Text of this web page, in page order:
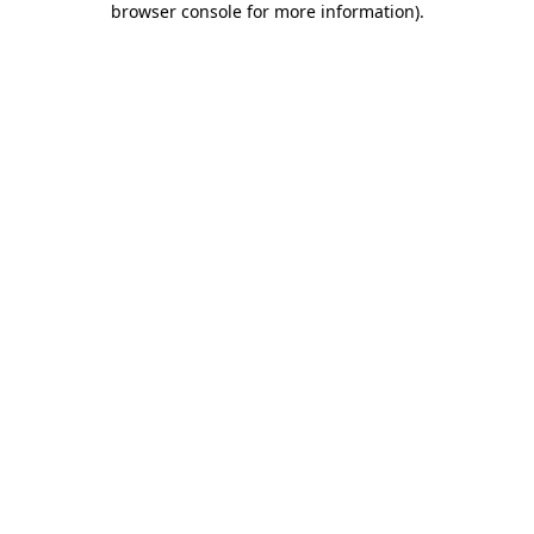
browser console for more information).